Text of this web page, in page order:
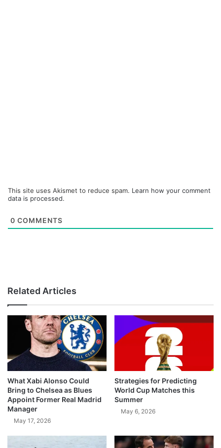
This site uses Akismet to reduce spam. Learn how your comment
data is processed.
0 COMMENTS
Related Articles
What Xabi Alonso Could
Bring to Chelsea as Blues
Appoint Former Real Madrid
Manager
May 17, 2026
Strategies for Predicting
World Cup Matches this
Summer
May 6, 2026